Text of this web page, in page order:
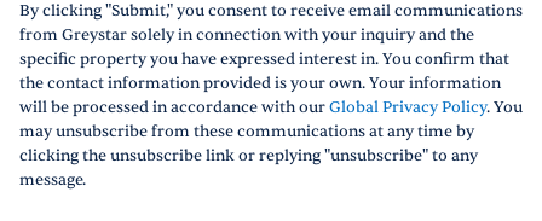
By clicking "Submit," you consent to receive email communications
from Greystar solely in connection with your inquiry and the
specific property you have expressed interest in. You confirm that
the contact information provided is your own. Your information
will be processed in accordance with ourGlobal Privacy Policy. You
may unsubscribe from these communications at any time by
clicking the unsubscribe link or replying "unsubscribe" to any
message.